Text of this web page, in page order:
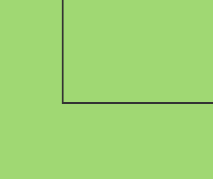
page. For now, I'm